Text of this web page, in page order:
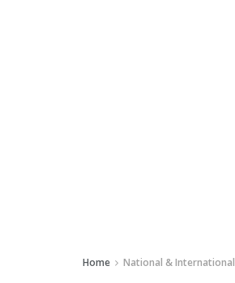
Home National & International